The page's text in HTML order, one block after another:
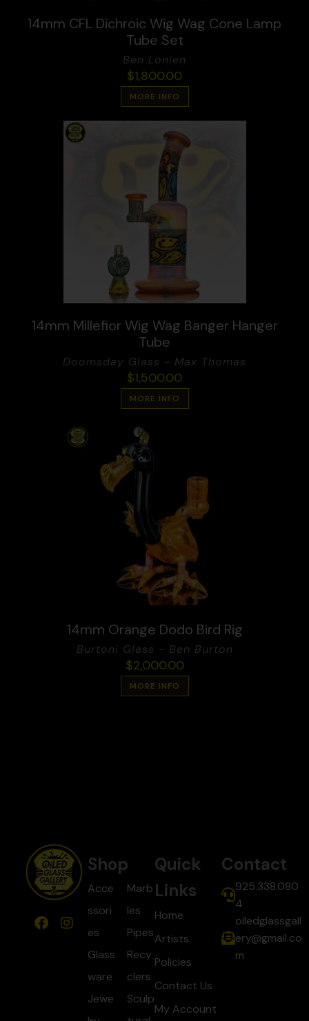
14mm CFL Dichroic Wig Wag Cone Lamp
Tube Set
Ben Lonien
$1,800.00
MORE INFO
14mm Millefior Wig Wag Banger Hanger
Tube
Doomsday Glass - Max Thomas
$1,500.00
MORE INFO
14mm Orange Dodo Bird Rig
Burtoni Glass - Ben Burton
$2,000.00
MORE INFO
Shop
Acce
ssori
es
Glass
ware
Jewe
Marb
les
Pipes
Recy
clers
Sculp
Quick
Links
Home
Artists
Policies
Contact Us
My Account
Contact
925.338.080
4
oiledglassgall
ery@gmail.co
m